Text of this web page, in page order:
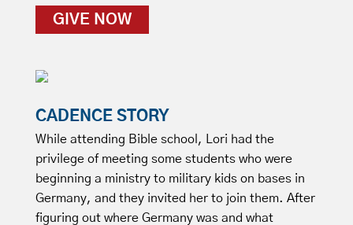
GIVE NOW
CADENCE STORY
While attending Bible school, Lori had the
privilege of meeting some students who were
beginning a ministry to military kids on bases in
Germany, and they invited her to join them. After
figuring out where Germany was and what